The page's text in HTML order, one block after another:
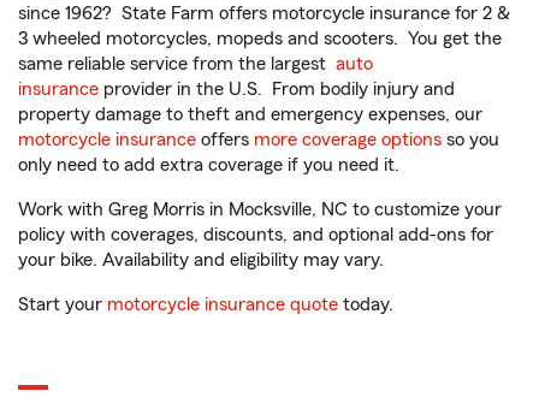
since 1962? State Farm offers motorcycle insurance for 2 &
3 wheeled motorcycles, mopeds and scooters. You get the
same reliable service from the largest auto
insurance provider in the U.S. From bodily injury and
property damage to theft and emergency expenses, our
motorcycle insurance offers more coverage options so you
only need to add extra coverage if you need it.
Work with Greg Morris in Mocksville, NC to customize your
policy with coverages, discounts, and optional add-ons for
your bike. Availability and eligibility may vary.
Start your motorcycle insurance quote today.